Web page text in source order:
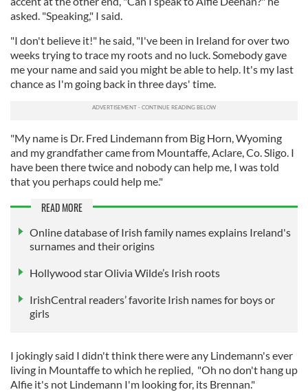
asked. "Speaking," I said.
"I don't believe it!" he said, "I've been in Ireland for over two
weeks trying to trace my roots and no luck. Somebody gave
me your name and said you might be able to help. It's my last
chance as I'm going back in three days' time.
"My name is Dr. Fred Lindemann from Big Horn, Wyoming
and my grandfather came from Mountaffe, Aclare, Co. Sligo. I
have been there twice and nobody can help me, I was told
that you perhaps could help me."
READ MORE
Online database of Irish family names explains Ireland's
surnames and their origins
Hollywood star Olivia Wilde’s Irish roots
IrishCentral readers’ favorite Irish names for boys or
girls
I jokingly said I didn't think there were any Lindemann's ever
living in Mountaffe to which he replied, "Oh no don't hang up
Alfie it's not Lindemann I'm looking for, its Brennan."